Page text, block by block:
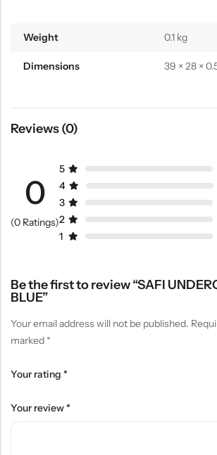
Weight 0.1 kg
Dimensions 39 × 28 ×
Reviews (0)
0
(0 Ratings)
5
4
3
2
1
Be the first to review “SAFI
BLUE”
Your email address will not be published.
marked *
Your rating *
Your review*